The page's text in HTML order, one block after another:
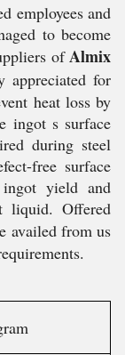
employees and
to become
ofAlmix
for
heat loss by
ingot s surface
during steel
free surface
yield and
liquid. Offered
availed from us